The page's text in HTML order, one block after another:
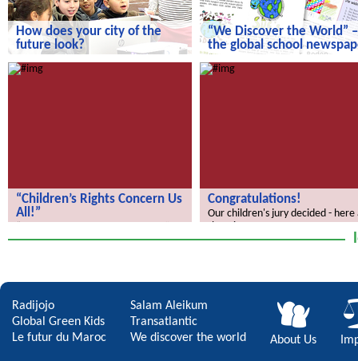
How does your city of the
future look?
look?
“We Discover the World” –
the global school
school newspaper!
“Children’s Rights Concern Us
All!”
Congratulations!
Our children's jury decided - here
Radijojo
Global Green Kids
Le futur du Maroc
Salam Aleikum
Transatlantic
We discover the world
About Us